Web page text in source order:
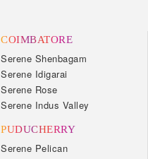
COIMBATORE
Serene Shenbagam
Serene Idigarai
Serene Rose
Serene Indus Valley
PUDUCHERRY
Serene Pelican